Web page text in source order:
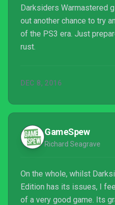
Darksiders Warmastered
out another chance to try
of the PS3 era. Just
rust.
DEC 8, 2016
GameSpew
Richard Seagrave
On the whole, whilst
Edition has its issues, I
of a very good game. Its